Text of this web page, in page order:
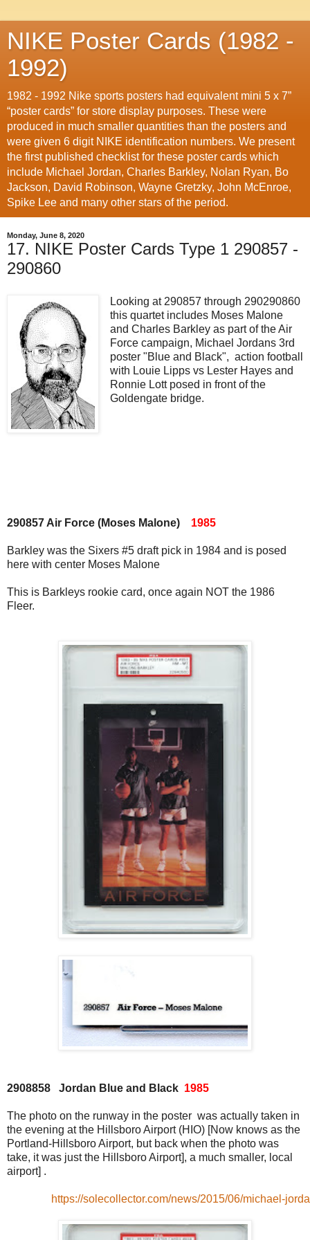
NIKE Poster Cards (1982 -
1992)
1982 - 1992 Nike sports posters had equivalent mini 5 x 7”
“poster cards” for store display purposes. These were
produced in much smaller quantities than the posters and
were given 6 digit NIKE identification numbers. We present
the first published checklist for these poster cards which
include Michael Jordan, Charles Barkley, Nolan Ryan, Bo
Jackson, David Robinson, Wayne Gretzky, John McEnroe,
Spike Lee and many other stars of the period.
Monday, June 8, 2020
17. NIKE Poster Cards Type 1 290857 -
290860
Looking at 290857 through 290290860
this quartet includes Moses Malone
and Charles Barkley as part of the Air
Force campaign, Michael Jordans 3rd
poster "Blue and Black", action football
with Louie Lipps vs Lester Hayes and
Ronnie Lott posed in front of the
Goldengate bridge.
290857 Air Force (Moses Malone) 1985
Barkley was the Sixers #5 draft pick in 1984 and is posed
here with center Moses Malone
This is Barkleys rookie card, once again NOT the 1986
Fleer.
2908858 Jordan Blue and Black 1985
The photo on the runway in the poster was actually taken in
the evening at the Hillsboro Airport (HIO) [Now knows as the
Portland-Hillsboro Airport, but back when the photo was
take, it was just the Hillsboro Airport], a much smaller, local
airport] .
https://solecollector.com/news/2015/06/michael-